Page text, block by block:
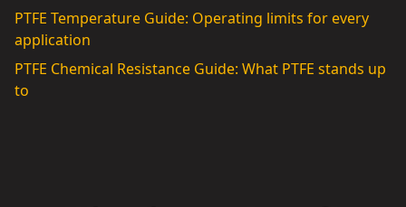
PTFE Temperature Guide: Operating limits for every
application
PTFE Chemical Resistance Guide: What PTFE stands up
to